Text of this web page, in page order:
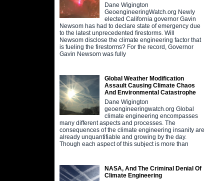
Dane Wigington
GeoengineeringWatch.org Newly
elected California governor Gavin
Newsom has had to declare state of emergency due
to the latest unprecedented firestorms. Will
Newsom disclose the climate engineering factor that
is fueling the firestorms? For the record, Governor
Gavin Newsom was fully
Global Weather Modification
Assault Causing Climate Chaos
And Environmental Catastrophe
Dane Wigington
geoengineeringwatch.org Global
climate engineering encompasses
many different aspects and processes. The
consequences of the climate engineering insanity are
already unquantifiable and growing by the day.
Though each aspect of this subject is more than
NASA, And The Criminal Denial Of
Climate Engineering